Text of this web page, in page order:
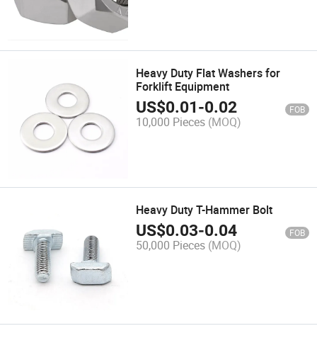
Heavy Duty Flat Washers for
Forklift Equipment
US$0.01-0.02 FOB
10,000 Pieces (MOQ)
Heavy Duty T-Hammer Bolt
US$0.03-0.04 FOB
50,000 Pieces (MOQ)